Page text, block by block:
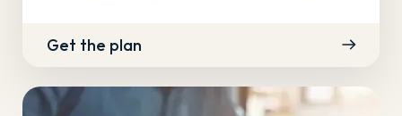
Get the plan